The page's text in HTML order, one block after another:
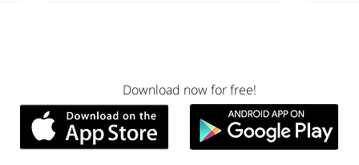
Download now for free!